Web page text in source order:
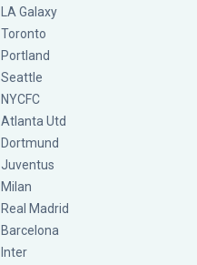
LA Galaxy
Toronto
Portland
Seattle
NYCFC
Atlanta Utd
Dortmund
Juventus
Milan
Real Madrid
Barcelona
Inter